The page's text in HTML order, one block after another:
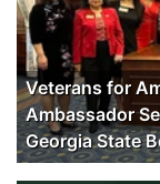
Veterans for
Ambassador
Georgia State